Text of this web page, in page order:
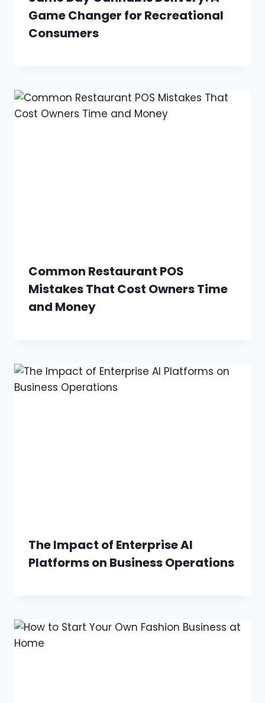
Game Changer for Recreational
Consumers
Common Restaurant POS
Mistakes That Cost Owners Time
and Money
The Impact of Enterprise AI
Platforms on Business Operations